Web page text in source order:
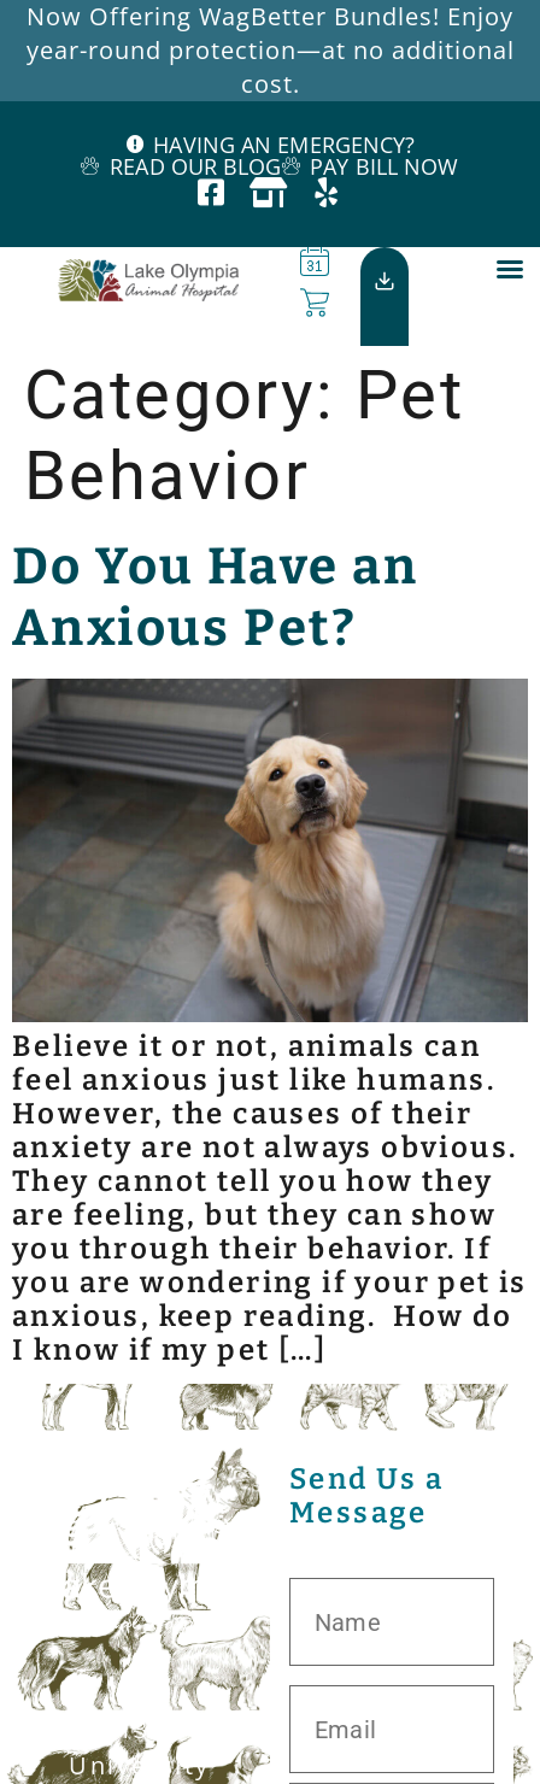
Now Offering WagBetter Bundles! Enjoy
year-round protection—at no additional
cost.
HAVING AN EMERGENCY?
READ OUR BLOG PAY BILL NOW
Category: Pet
Behavior
Do You Have an
Anxious Pet?
Believe it or not, animals can
feel anxious just like humans.
However, the causes of their
anxiety are not always obvious.
They cannot tell you how they
are feeling, but they can show
you through their behavior. If
you are wondering if your pet is
anxious, keep reading. How do
I know if my pet […]
20413 S.
University
Send Us a
Message